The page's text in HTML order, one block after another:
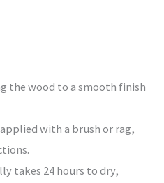
the wood to a smooth finish
applied with a brush or rag,
takes 24 hours to dry,